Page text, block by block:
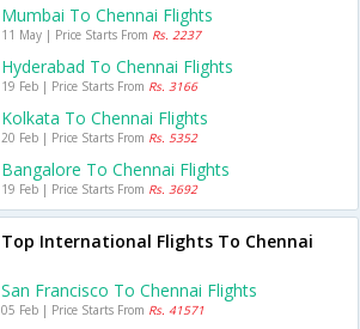
Mumbai To Chennai Flights
11 May | Price Starts From Rs. 2237
Hyderabad To Chennai Flights
19 Feb | Price Starts From Rs. 3166
Kolkata To Chennai Flights
20 Feb | Price Starts From Rs. 5352
Bangalore To Chennai Flights
19 Feb | Price Starts From Rs. 3692
Top International Flights To Chennai
San Francisco To Chennai Flights
05 Feb | Price Starts From Rs. 41571